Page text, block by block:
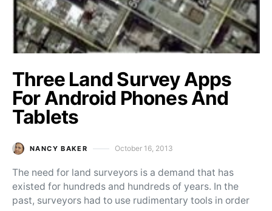
Three Land Survey Apps
For Android Phones And
Tablets
NANCY BAKER Posted on
October 16, 2013
The need for land surveyors is a demand that has
existed for hundreds and hundreds of years. In the
past, surveyors had to use rudimentary tools in order